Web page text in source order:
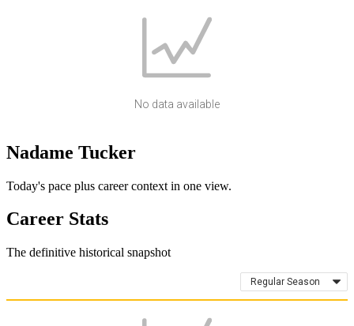
No data available
Nadame Tucker
Today's pace plus career context in one view.
Career Stats
The definitive historical snapshot
Regular Season